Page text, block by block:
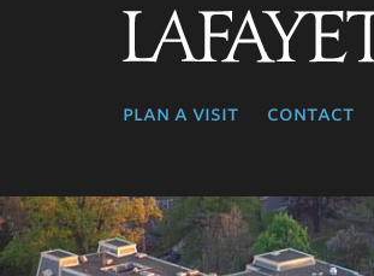
plan a visit contact